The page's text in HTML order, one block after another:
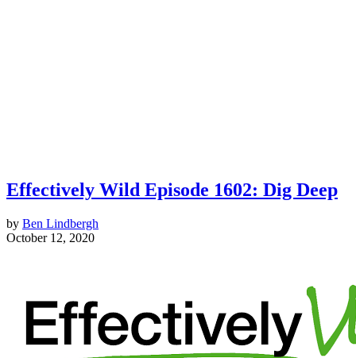
Effectively Wild Episode 1602: Dig Deep
by Ben Lindbergh
October 12, 2020